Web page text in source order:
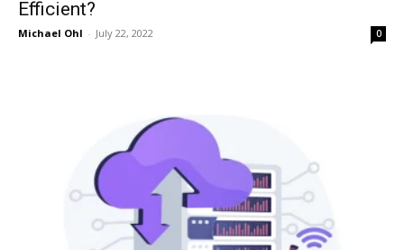
Efficient?
Michael Ohl - July 22, 2022 0